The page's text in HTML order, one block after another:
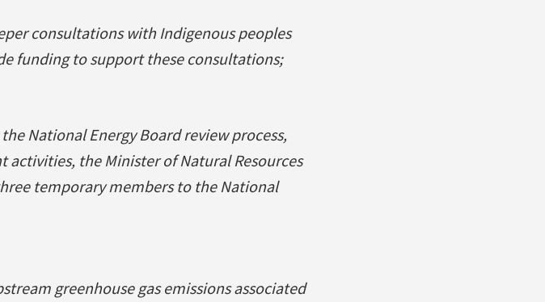
consultations with Indigenous peoples
funding to support these consultations;
National Energy Board review process,
the Minister of Natural Resources
temporary members to the National
greenhouse gas emissions associated